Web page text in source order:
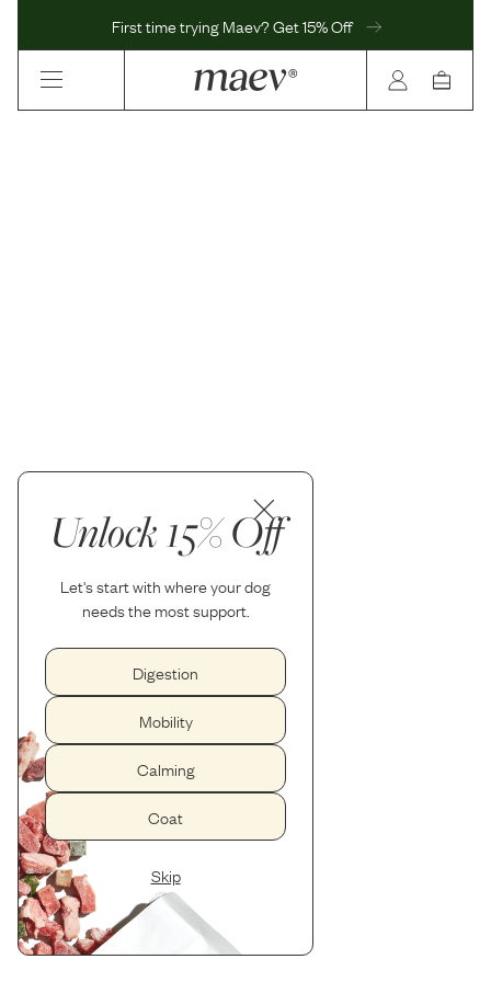
Unlock 15% Off
Let's start with where your dog
needs the most support.
Digestion
Mobility
Calming
Coat
Skip
First time trying Maev? Get 15% Off